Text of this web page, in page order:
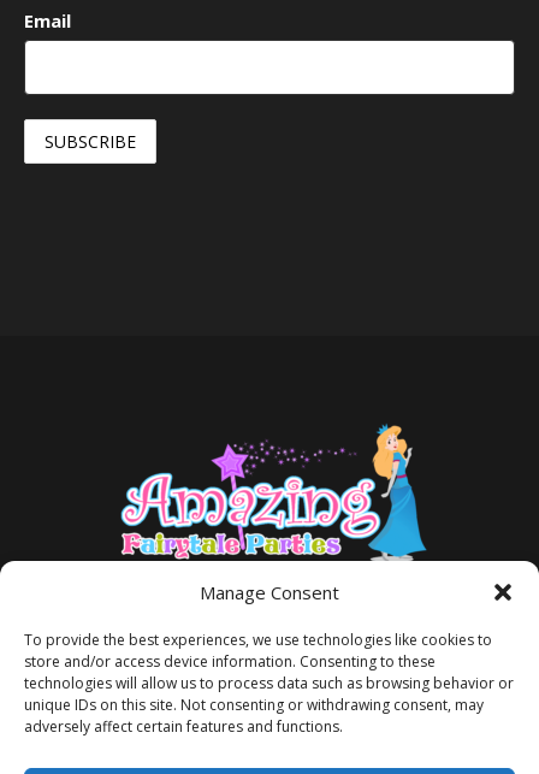
Manage Consent
To provide the best experiences, we use technologies like cookies to
store and/or access device information. Consenting to these
technologies will allow us to process data such as browsing behavior or
unique IDs on this site. Not consenting or withdrawing consent, may
adversely affect certain features and functions.
Email